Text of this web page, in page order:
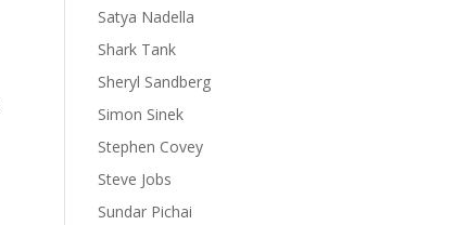
Satya Nadella
Shark Tank
Sheryl Sandberg
Simon Sinek
Stephen Covey
Steve Jobs
Sundar Pichai